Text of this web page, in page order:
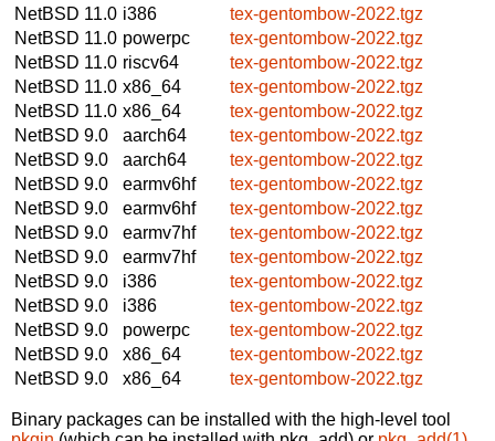
NetBSD 11.0 i386
tex-gentombow-2022.tgz
NetBSD 11.0 powerpc
tex-gentombow-2022.tgz
NetBSD 11.0 riscv64
tex-gentombow-2022.tgz
NetBSD 11.0 x86_64
tex-gentombow-2022.tgz
NetBSD 11.0 x86_64
tex-gentombow-2022.tgz
NetBSD 9.0
aarch64
tex-gentombow-2022.tgz
NetBSD 9.0
aarch64
tex-gentombow-2022.tgz
NetBSD 9.0
earmv6hf
tex-gentombow-2022.tgz
NetBSD 9.0
earmv6hf
tex-gentombow-2022.tgz
NetBSD 9.0
earmv7hf
tex-gentombow-2022.tgz
NetBSD 9.0
earmv7hf
tex-gentombow-2022.tgz
NetBSD 9.0
i386
tex-gentombow-2022.tgz
NetBSD 9.0
i386
tex-gentombow-2022.tgz
NetBSD 9.0
powerpc
tex-gentombow-2022.tgz
NetBSD 9.0
x86_64
tex-gentombow-2022.tgz
NetBSD 9.0
x86_64 tex-gentombow-2022.tgz
Binary packages can be installed with the high-level tool